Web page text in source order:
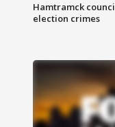
Hamtramck
election crimes